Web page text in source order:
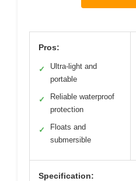
Pros:
✓
Ultra-light and
portable
✓
Reliable waterproof
protection
✓
Floats and
submersible
Specification: